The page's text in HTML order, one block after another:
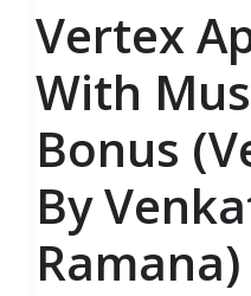
Vertex
With
Bonus
By
Ramana)